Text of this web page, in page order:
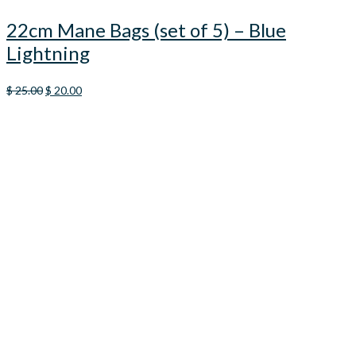
22cm Mane Bags (set of 5) – Blue
Lightning
$25.00Original
$ 20.00Current